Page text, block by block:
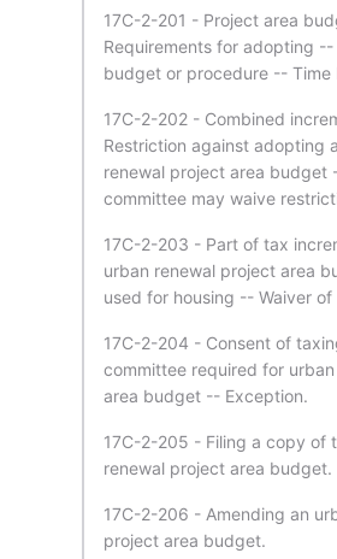
17C-2-201 - Project area
Requirements for adopting
budget or procedure -- Time
17C-2-202 - Combined
Restriction against adopting
renewal project area budget
committee may waive
17C-2-203 - Part of tax
urban renewal project area
used for housing -- Waiver
17C-2-204 - Consent of
committee required for
area budget -- Exception.
17C-2-205 - Filing a copy of
renewal project area budget.
17C-2-206 - Amending an
project area budget.